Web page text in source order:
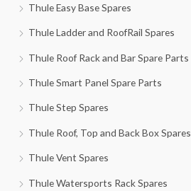
Thule Easy Base Spares
Thule Ladder and RoofRail Spares
Thule Roof Rack and Bar Spare Parts
Thule Smart Panel Spare Parts
Thule Step Spares
Thule Roof, Top and Back Box Spares
Thule Vent Spares
Thule Watersports Rack Spares